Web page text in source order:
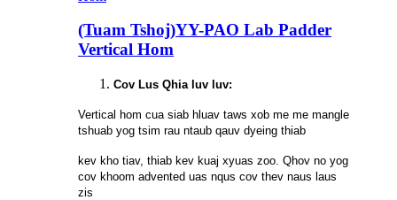
(Tuam Tshoj)YY-PAO Lab Padder
Vertical Hom
Cov Lus Qhia luv luv:
Vertical hom cua siab hluav taws xob me me mangle
tshuab yog tsim rau ntaub qauv dyeing thiab
kev kho tiav, thiab kev kuaj xyuas zoo. Qhov no yog
cov khoom advented uas nqus cov thev naus laus
zis